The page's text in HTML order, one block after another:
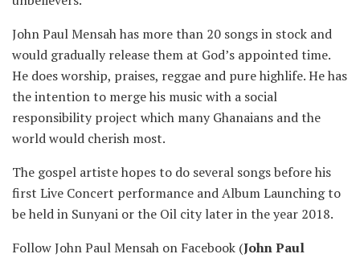
John Paul Mensah has more than 20 songs in stock and
would gradually release them at God’s appointed time.
He does worship, praises, reggae and pure highlife. He has
the intention to merge his music with a social
responsibility project which many Ghanaians and the
world would cherish most.
The gospel artiste hopes to do several songs before his
first Live Concert performance and Album Launching to
be held in Sunyani or the Oil city later in the year 2018.
Follow John Paul Mensah on Facebook (John Paul